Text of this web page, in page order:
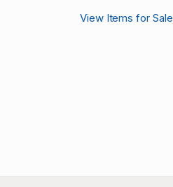
View Items for Sale